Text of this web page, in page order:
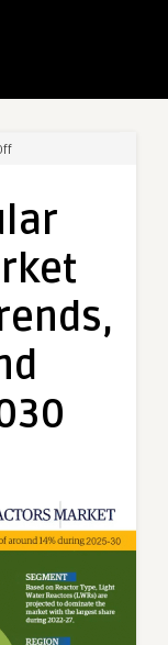
on
Reactors
Intelligence:
Players,
Forecasts